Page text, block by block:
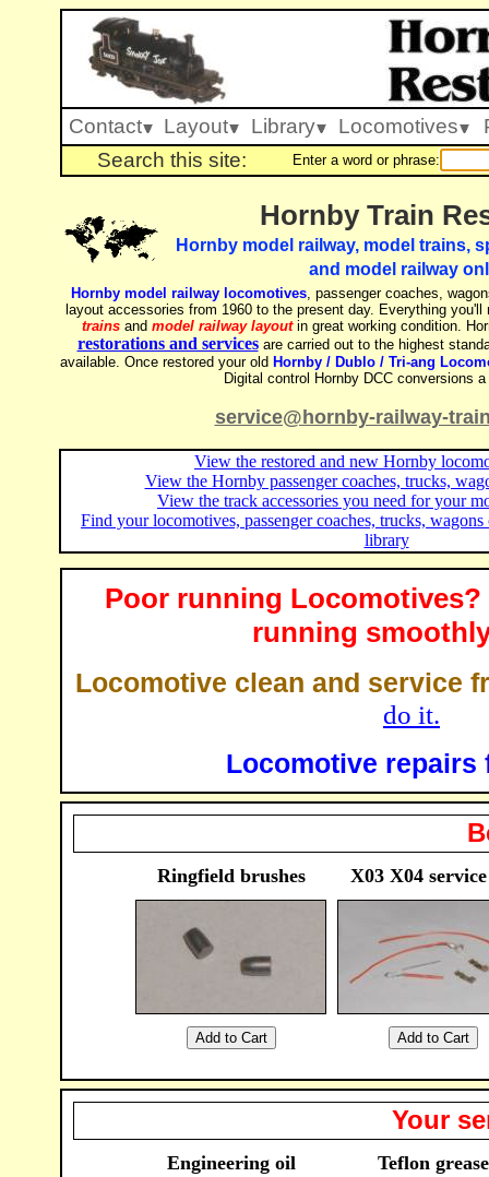
Contact Layout Library Locomotives
Search this site:
Enter a word or phrase:
Hornby Train
Hornby model railway, model trains,
and model railway
Hornby model railway locomotives, passenger coaches,
layout accessories from 1960 to the present day. Everything
trainsand model railway layoutin great working condition.
restorations and servicesare carried out to the highest
available. Once restored your old Hornby / Dublo / Tri-ang
Digital control Hornby DCC conversions
service@hornby-railway-
View the restored and new Hornby
View the Hornby passenger coaches, trucks,
View the track accessories you need for your
Find your locomotives, passenger coaches, trucks,
library
Poor running Locomotives?
running
Locomotive clean and service
do it.
Locomotive repairs
Ringfield brushes X03 X04
Your
Engineering oil Teflon grease